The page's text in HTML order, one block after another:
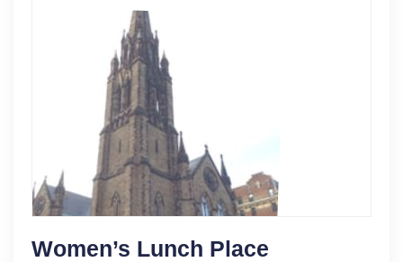
Women’s Lunch Place